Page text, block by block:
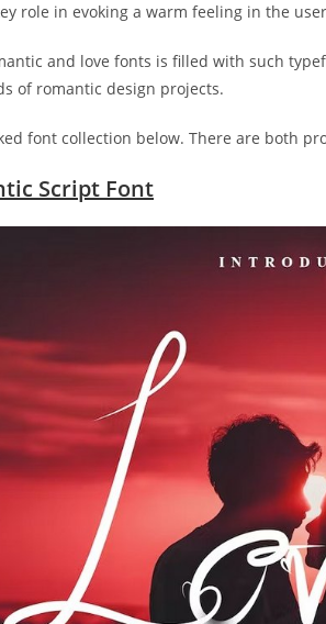
role in evoking a warm feeling in the
and love fonts is filled with such
of romantic design projects.
font collection below. There are both
Script Font